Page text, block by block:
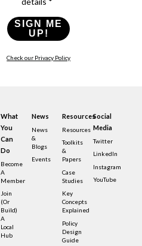
SIGN ME
UP!
Check our Privacy Policy
What
You
Can
Do
Become
A
Member
Join
(or
Build)
A
Local
Hub
News
News
&
Blogs
Events
Resources
Resources
Toolkits
&
Papers
Case
Studies
Key
Concepts
Explained
Policy
Design
Guide
Social
Media
Twitter
LinkedIn
Instagram
YouTube